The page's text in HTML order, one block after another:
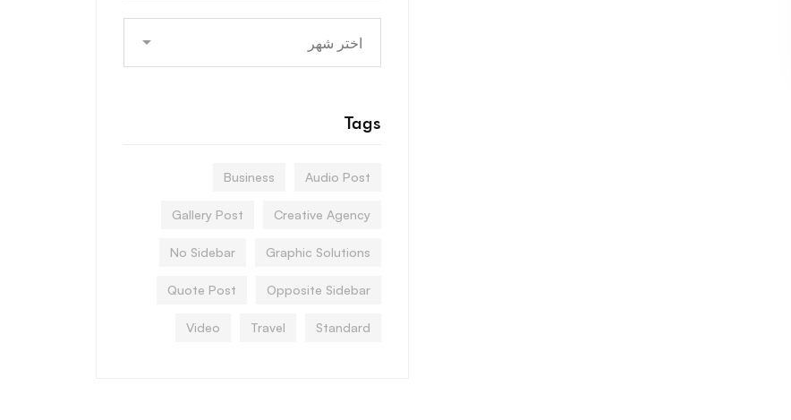
Tags
Audio Post
Business
Creative Agency
Gallery Post
Graphic Solutions
No Sidebar
Opposite Sidebar
Quote Post
Standard
Travel
Video